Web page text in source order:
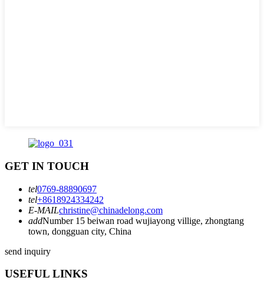
GET IN TOUCH
tel0769-88890697
tel+8618924334242
E-MAILchristine@chinadelong.com
addNumber 15 beiwan road wujiayong villige, zhongtang
town, dongguan city, China
send inquiry
USEFUL LINKS